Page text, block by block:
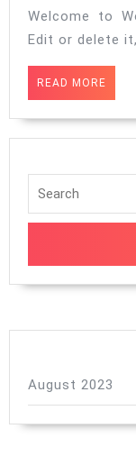
Welcome to
Edit or delete
READ MORE
MORE
for:
August 2023